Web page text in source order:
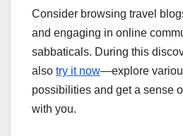
Consider browsing travel
and engaging in online
sabbaticals. During this
also try it now—explore
possibilities and get a sense
with you.